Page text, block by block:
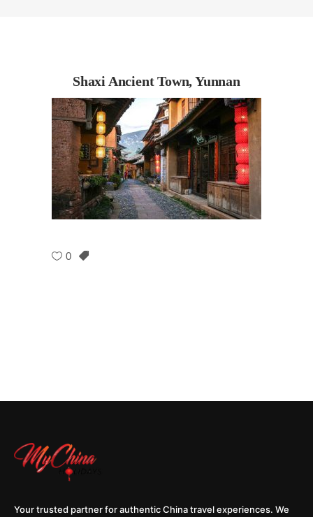
Shaxi Ancient Town, Yunnan
0
Your trusted partner for authentic China travel experiences. We